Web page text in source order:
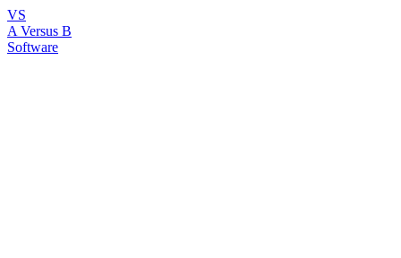
VS
A Versus B
Software